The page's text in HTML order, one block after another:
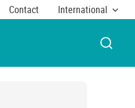
Contact International
OPEN